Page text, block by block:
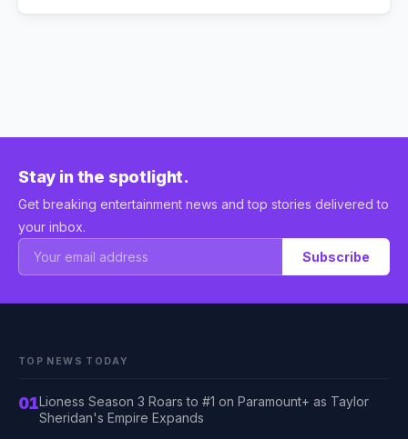
Stay in the spotlight.
Get breaking entertainment news and top stories delivered to
your inbox.
Subscribe
TOP NEWS TODAY
01Lioness Season 3 Roars to #1 on Paramount+ as Taylor
Sheridan's Empire Expands